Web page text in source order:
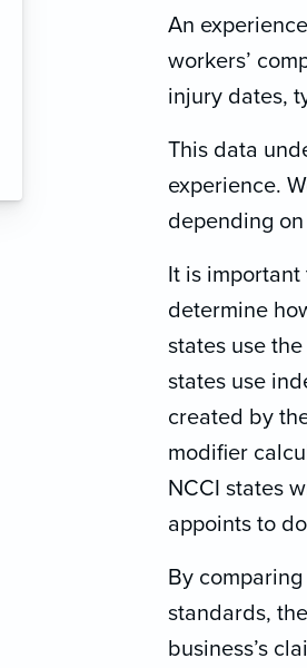
An
workers’
injury dates,
This data
experience.
depending
It is
determine
states use
states use
created by
modifier
NCCI states
appoints to
By
standards,
business’s